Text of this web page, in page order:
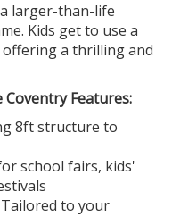
larger-than-life
Kids get to use a
a thrilling and
Features:
8ft structure to
school fairs, kids'
to your